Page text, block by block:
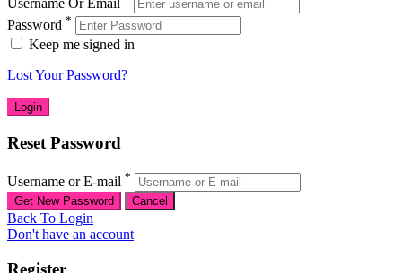
Password *
Keep me signed in
Lost Your Password?
Reset Password
Username or E-mail *
Back To Login
Don't have an account
Register